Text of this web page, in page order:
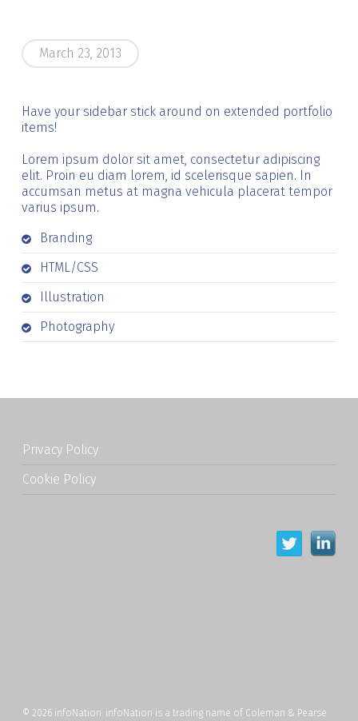
March 23, 2013
Have your sidebar stick around on extended portfolio
items!
Lorem ipsum dolor sit amet, consectetur adipiscing
elit. Proin eu diam lorem, id scelerisque sapien. In
accumsan metus at magna vehicula placerat tempor
varius ipsum.
Branding
HTML/CSS
Illustration
Photography
Privacy Policy
Cookie Policy
© 2026 infoNation. infoNation is a trading name of Coleman & Pearse